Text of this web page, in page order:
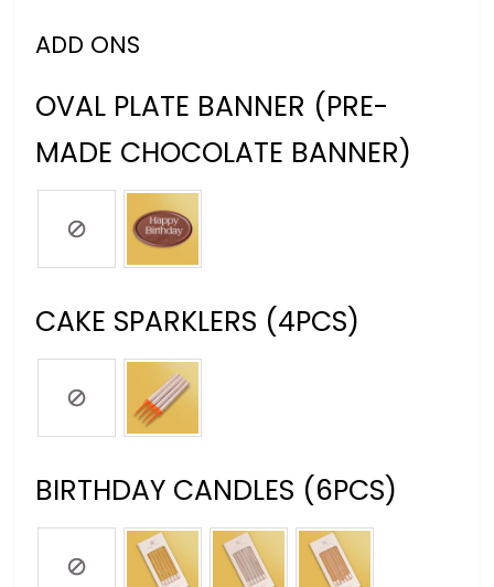
ADD ONS
OVAL PLATE BANNER (PRE-
MADE CHOCOLATE BANNER)
CAKE SPARKLERS (4PCS)
BIRTHDAY CANDLES (6PCS)